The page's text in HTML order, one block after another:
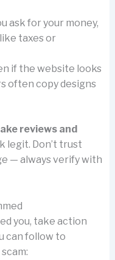
ask for your money,
taxes or
if the website looks
often copy designs
reviews and
legit. Don’t trust
— always verify with
you, take action
can follow to